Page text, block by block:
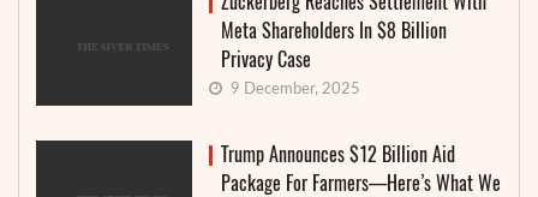
Meta Shareholders In $8 Billion
Privacy Case
9 December, 2025
Trump Announces $12 Billion Aid
Package For Farmers—Here’s What We